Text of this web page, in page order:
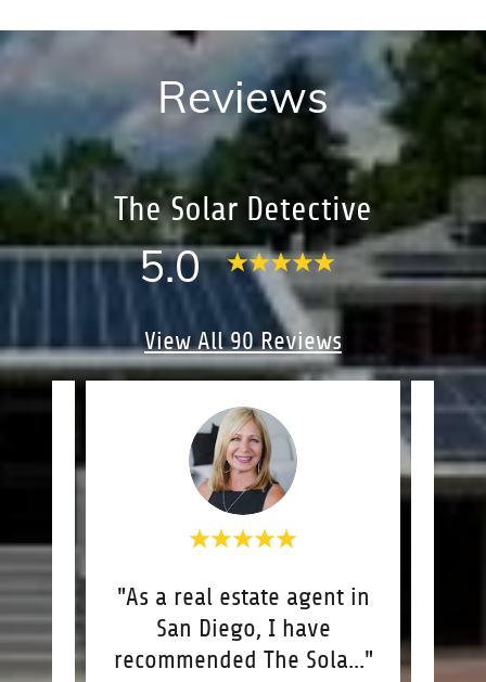
Reviews
The Solar Detective
5.0
View All 90 Reviews
to
..."
"As a real estate agent in
San Diego, I have
recommended The Sola..."